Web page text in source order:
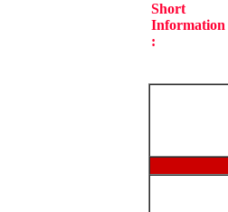
Short
Information
: